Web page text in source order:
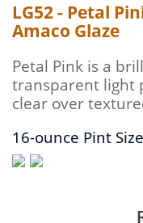
LG52 - Petal
Amaco Glaze
Petal Pink is a
transparent light
clear over
16-ounce Pint